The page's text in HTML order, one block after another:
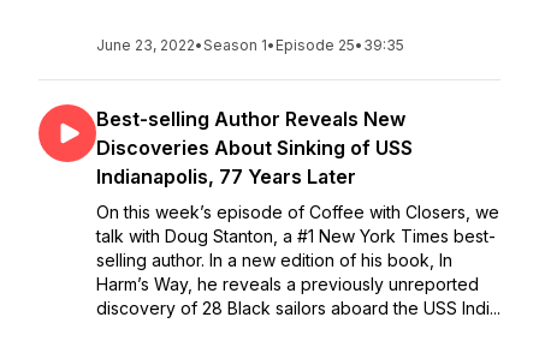
June 23, 2022•Season 1• Episode 25• 39:35
Best-selling Author Reveals New
Discoveries About Sinking of USS
Indianapolis, 77 Years Later
On this week’s episode of Coffee with Closers, we
talk with Doug Stanton, a #1 New York Times best-
selling author. In a new edition of his book, In
Harm’s Way, he reveals a previously unreported
discovery of 28 Black sailors aboard the USS Indi...